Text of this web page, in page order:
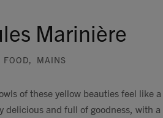
Marinière
FOOD, MAINS
of these yellow beauties feel like
delicious and full of goodness, with